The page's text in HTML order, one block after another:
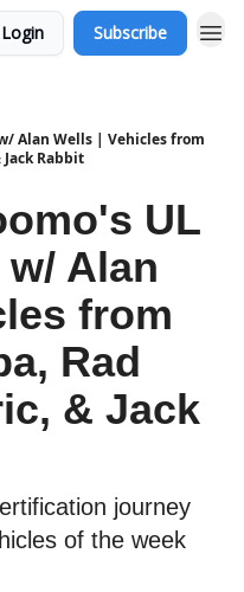
Login Subscribe
Alan Wells | Vehicles from
Jack Rabbit
UL
Alan
from
Rad
& Jack
journey
of the week